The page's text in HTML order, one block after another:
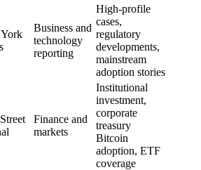
Business and
technology
reporting
High-profile
cases,
regulatory
developments,
mainstream
adoption stories
Finance and
markets
Institutional
investment,
corporate
treasury
Bitcoin
adoption, ETF
coverage